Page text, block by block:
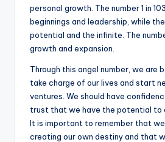
personal growth. The number 1 in
beginnings and leadership, while
potential and the infinite. The
growth and expansion.
Through this angel number, we are
take charge of our lives and start
ventures. We should have
trust that we have the potential to
It is important to remember that
creating our own destiny and that